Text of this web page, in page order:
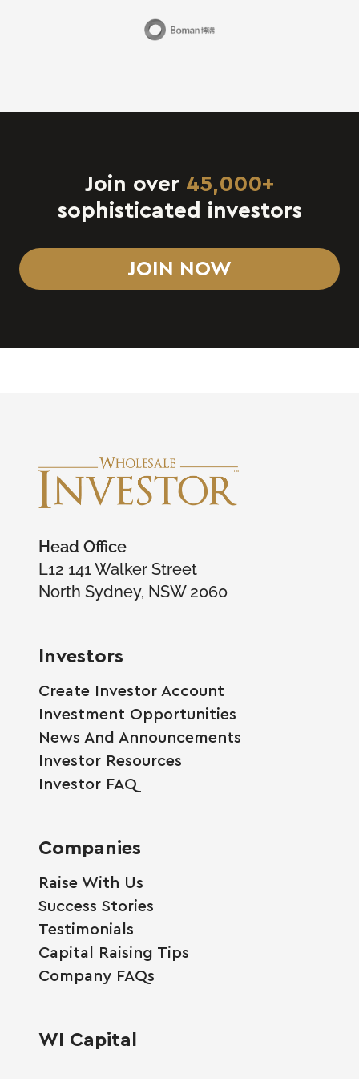
Join over 45,000+
sophisticated investors
JOIN NOW
Head Office
L12 141 Walker Street
North Sydney, NSW 2060
Investors
Create Investor Account
Investment Opportunities
News And Announcements
Investor Resources
Investor FAQ
Companies
Raise With Us
Success Stories
Testimonials
Capital Raising Tips
Company FAQs
WI Capital